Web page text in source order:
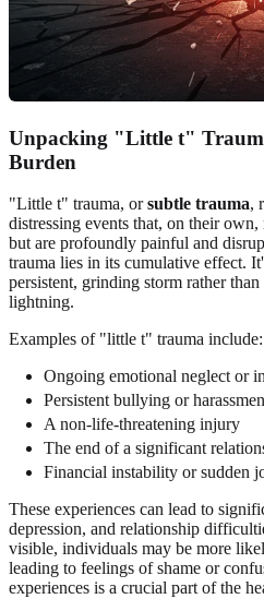
Unpacking "Little t"
Burden
"Little t" trauma, orsubtle trauma,
distressing events that, on their
but are profoundly painful and
trauma lies in its cumulative effect.
persistent, grinding storm rather
lightning.
Examples of "little t" trauma include:
Ongoing emotional neglect or
Persistent bullying or
A non-life-threatening injury
The end of a significant
Financial instability or sudden
These experiences can lead to
depression, and relationship
visible, individuals may be more
leading to feelings of shame or
experiences is a crucial part of the